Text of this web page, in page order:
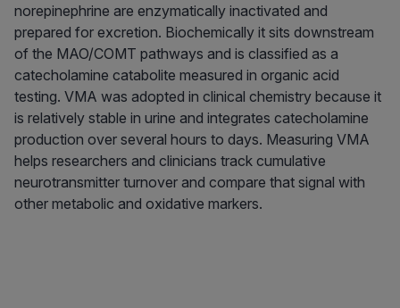
norepinephrine are enzymatically inactivated and
prepared for excretion. Biochemically it sits downstream
of the MAO/COMT pathways and is classified as a
catecholamine catabolite measured in organic acid
testing. VMA was adopted in clinical chemistry because it
is relatively stable in urine and integrates catecholamine
production over several hours to days. Measuring VMA
helps researchers and clinicians track cumulative
neurotransmitter turnover and compare that signal with
other metabolic and oxidative markers.